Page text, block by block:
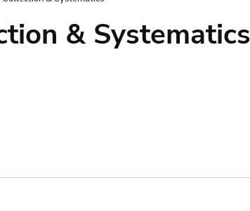
& Systematics